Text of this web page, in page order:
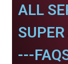
ALL
---